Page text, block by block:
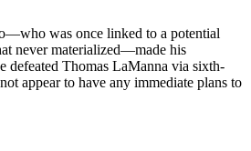
was once linked to a potential
never materialized—made his
defeated Thomas LaManna via sixth-
appear to have any immediate plans to